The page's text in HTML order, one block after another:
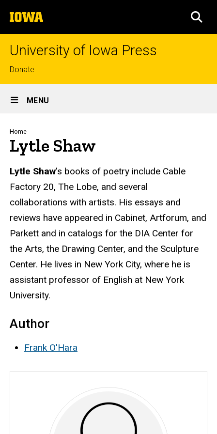
to
content
The
University
of
University of Iowa Press
Top
links
Donate
Site
Main
Navigation
MENU
Breadcrumb
Home
Lytle Shaw
Biography
Lytle Shaw’s books of poetry include Cable
Factory 20, The Lobe, and several
collaborations with artists. His essays and
reviews have appeared in Cabinet, Artforum, and
Parkett and in catalogs for the DIA Center for
the Arts, the Drawing Center, and the Sculpture
Center. He lives in New York City, where he is
assistant professor of English at New York
University.
Author
Frank O'Hara